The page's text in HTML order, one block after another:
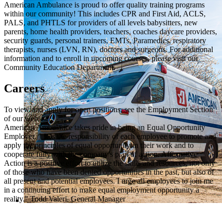
American Ambulance is proud to offer quality training programs
within our community! This includes CPR and First Aid, ACLS,
PALS, and PHTLS for providers of all levels babysitters, new
parents, home health providers, teachers, coaches daycare providers,
security guards, personal trainers, EMTs, Paramedics, respiratory
therapists, nurses (LVN, RN), doctors and surgeons. For additional
information and to enroll in upcoming courses, please visit our
Community Education Department.
Careers
To view and apply for open positions, see the Employment Section
of our website.
American Ambulance takes pride in being an Equal Opportunity
Employer. " It is the responsibility of each employee to promote and
apply the principles of equal opportunity in their work and to
cooperate fully with the company's plan of action. Affirmative
Action is a positive effort to utilize the skills and resources, not only
of those who have been denied opportunities in the past, but also of
all present and potential employees. I urge all employees to join me
in a continuing effort to make equal employment opportunity a
reality." Todd Valeri, General Manager